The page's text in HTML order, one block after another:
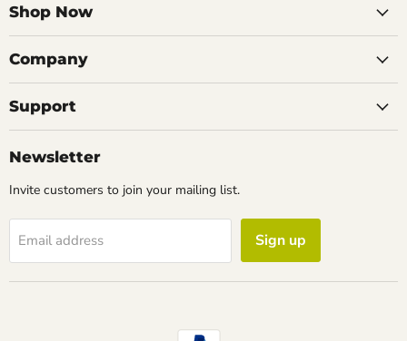
FacebookInstagram
Shop Now
Company
Support
Newsletter
Invite customers to join your mailing list.
Email address Sign up